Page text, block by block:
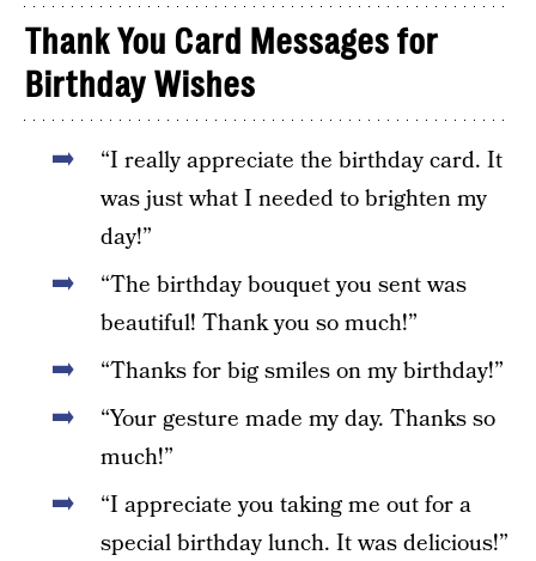
Thank You Card Messages for
Birthday Wishes
“I really appreciate the birthday card. It
was just what I needed to brighten my
day!”
“The birthday bouquet you sent was
beautiful! Thank you so much!”
“Thanks for big smiles on my birthday!”
“Your gesture made my day. Thanks so
much!”
“I appreciate you taking me out for a
special birthday lunch. It was delicious!”